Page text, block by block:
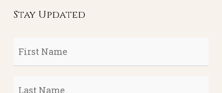
Stay Updated
First
Name
*
Last